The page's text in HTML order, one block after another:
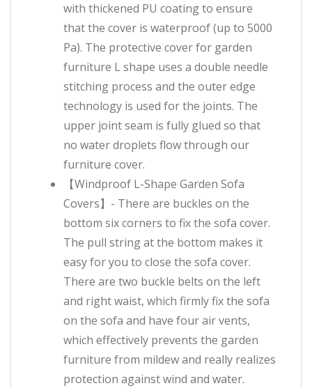
with thickened PU coating to ensure
that the cover is waterproof (up to 5000
Pa). The protective cover for garden
furniture L shape uses a double needle
stitching process and the outer edge
technology is used for the joints. The
upper joint seam is fully glued so that
no water droplets flow through our
furniture cover.
【Windproof L-Shape Garden Sofa
Covers】- There are buckles on the
bottom six corners to fix the sofa cover.
The pull string at the bottom makes it
easy for you to close the sofa cover.
There are two buckle belts on the left
and right waist, which firmly fix the sofa
on the sofa and have four air vents,
which effectively prevents the garden
furniture from mildew and really realizes
protection against wind and water.